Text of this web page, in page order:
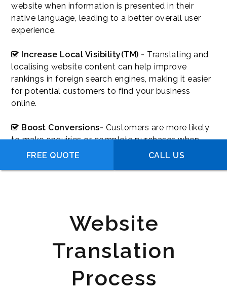
website when information is presented in their
native language, leading to a better overall user
experience.
Increase Local Visibility(TM) - Translating and
localising website content can help improve
rankings in foreign search engines, making it easier
for potential customers to find your business
online.
Boost Conversions- Customers are more likely
to make enquiries or complete purchases when
they fully understand your products, services and
Website
Translation
Process
FREE QUOTE CALL US